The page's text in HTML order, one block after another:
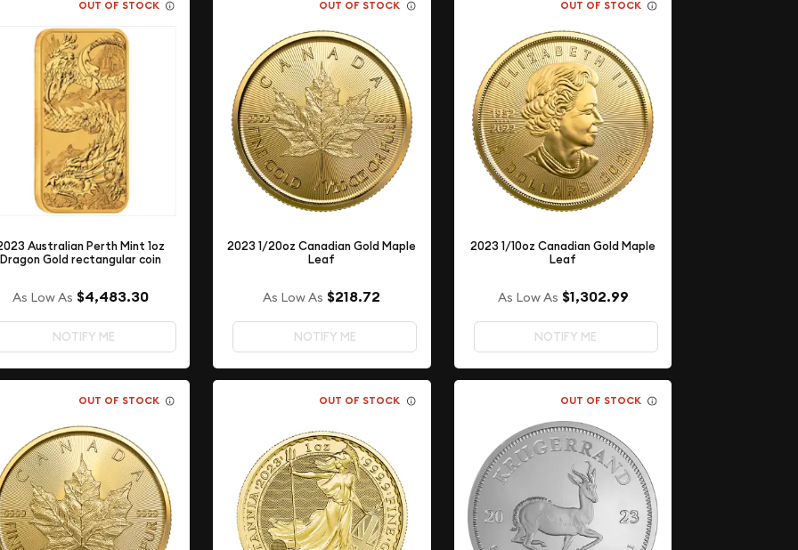
OUT OF STOCK
Australian Perth Mint 1oz
Dragon Gold rectangular coin
As Low As $4,483.30
NOTIFY ME
OUT OF STOCK
2023 1/20oz Canadian Gold Maple
Leaf
As Low As $218.72
NOTIFY ME
OUT OF STOCK
2023 1/10oz Canadian Gold Maple
Leaf
As Low As $1,302.99
NOTIFY ME
OUT OF STOCK OUT OF STOCK OUT OF STOCK